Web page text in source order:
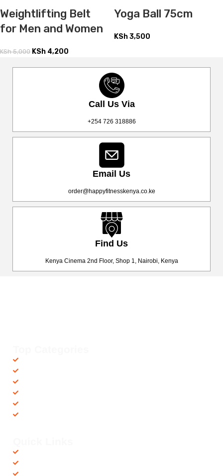
Weightlifting Belt
for Men and Women
KSh5,000 KSh 4,200
Yoga Ball 75cm
KSh3,500
Call Us Via
+254 726 318886
Email Us
order@happyfitnesskenya.co.ke
Find Us
Kenya Cinema 2nd Floor, Shop 1, Nairobi, Kenya